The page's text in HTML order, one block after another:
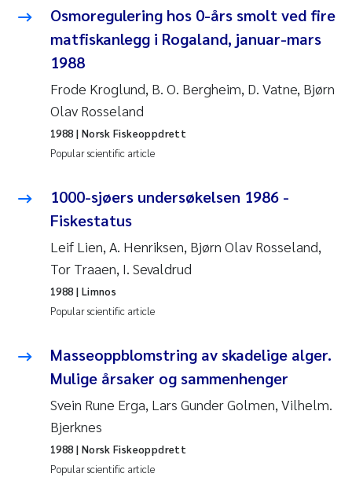
Elianne Dunthorn Egge
Wenche Eikrem
Pierre Franqois Jaccard
Louise Valestrand
Maeve McGovern
Anastasia Georgantzopoulou
Sophie Mentzel
Veronica Sæther Eftevåg
Odd Arne Segtnan Skogan
Osmoregulering hos 0-års smolt ved fire
matfiskanlegg i Rogaland, januar-mars
1988
Frode Kroglund, B. O. Bergheim, D. Vatne, Bjørn
Olav Rosseland
Popular scientific article
1988 | Norsk Fiskeoppdrett
1000-sjøers undersøkelsen 1986 -
Fiskestatus
Leif Lien, A. Henriksen, Bjørn Olav Rosseland,
Tor Traaen, I. Sevaldrud
Popular scientific article
1988 | Limnos
Masseoppblomstring av skadelige alger.
Mulige årsaker og sammenhenger
Svein Rune Erga, Lars Gunder Golmen, Vilhelm.
Bjerknes
Popular scientific article
1988 | Norsk Fiskeoppdrett